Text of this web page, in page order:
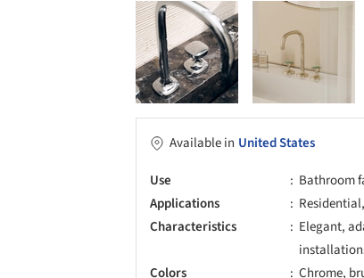
Available in United States
Use
Bathroom
Applications
Characteristics
Elegant,
Colors
Chrome,